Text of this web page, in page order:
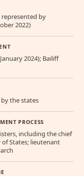
represented by
2022)
2024); Bailiff
the states
PROCESS
including the chief
States; lieutenant